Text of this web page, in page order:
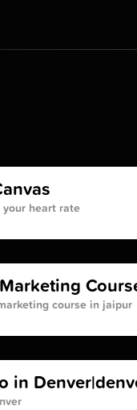
heart rate
course in jaipur
in